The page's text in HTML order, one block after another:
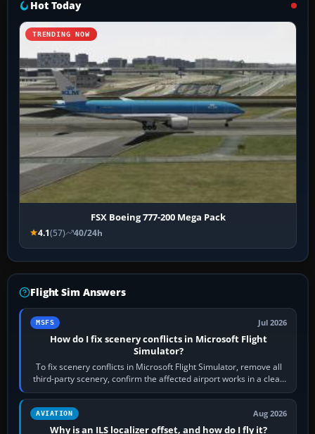
Hot Today
TRENDING NOW
FSX Boeing 777-200 Mega Pack
4.1(57) 40/24h
Flight Sim Answers
MSFS Jul 2026
How do I fix scenery conflicts in Microsoft Flight
Simulator?
To fix scenery conflicts in Microsoft Flight Simulator, remove all
third-party scenery, confirm the affected airport works in a clean
simulator, then…
AVIATION Aug 2026
Why is an ILS localizer offset, and how do I fly it?